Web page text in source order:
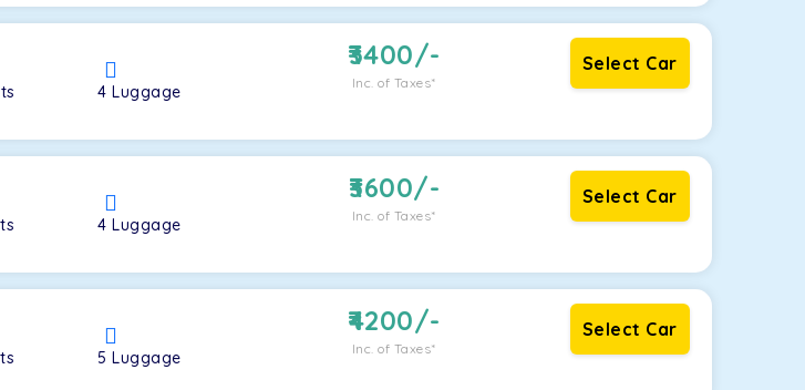
4Luggage
3400/-
Inc. of Taxes*
Select Car
4Luggage
3600/-
Inc. of Taxes*
Select Car
5Luggage
4200/-
Inc. of Taxes*
Select Car